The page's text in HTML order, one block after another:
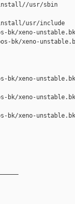
install//usr/sbin
install/usr/include
bk/xeno-
bk/xeno-
bk/xeno-
bk/xeno-
bk/xeno-